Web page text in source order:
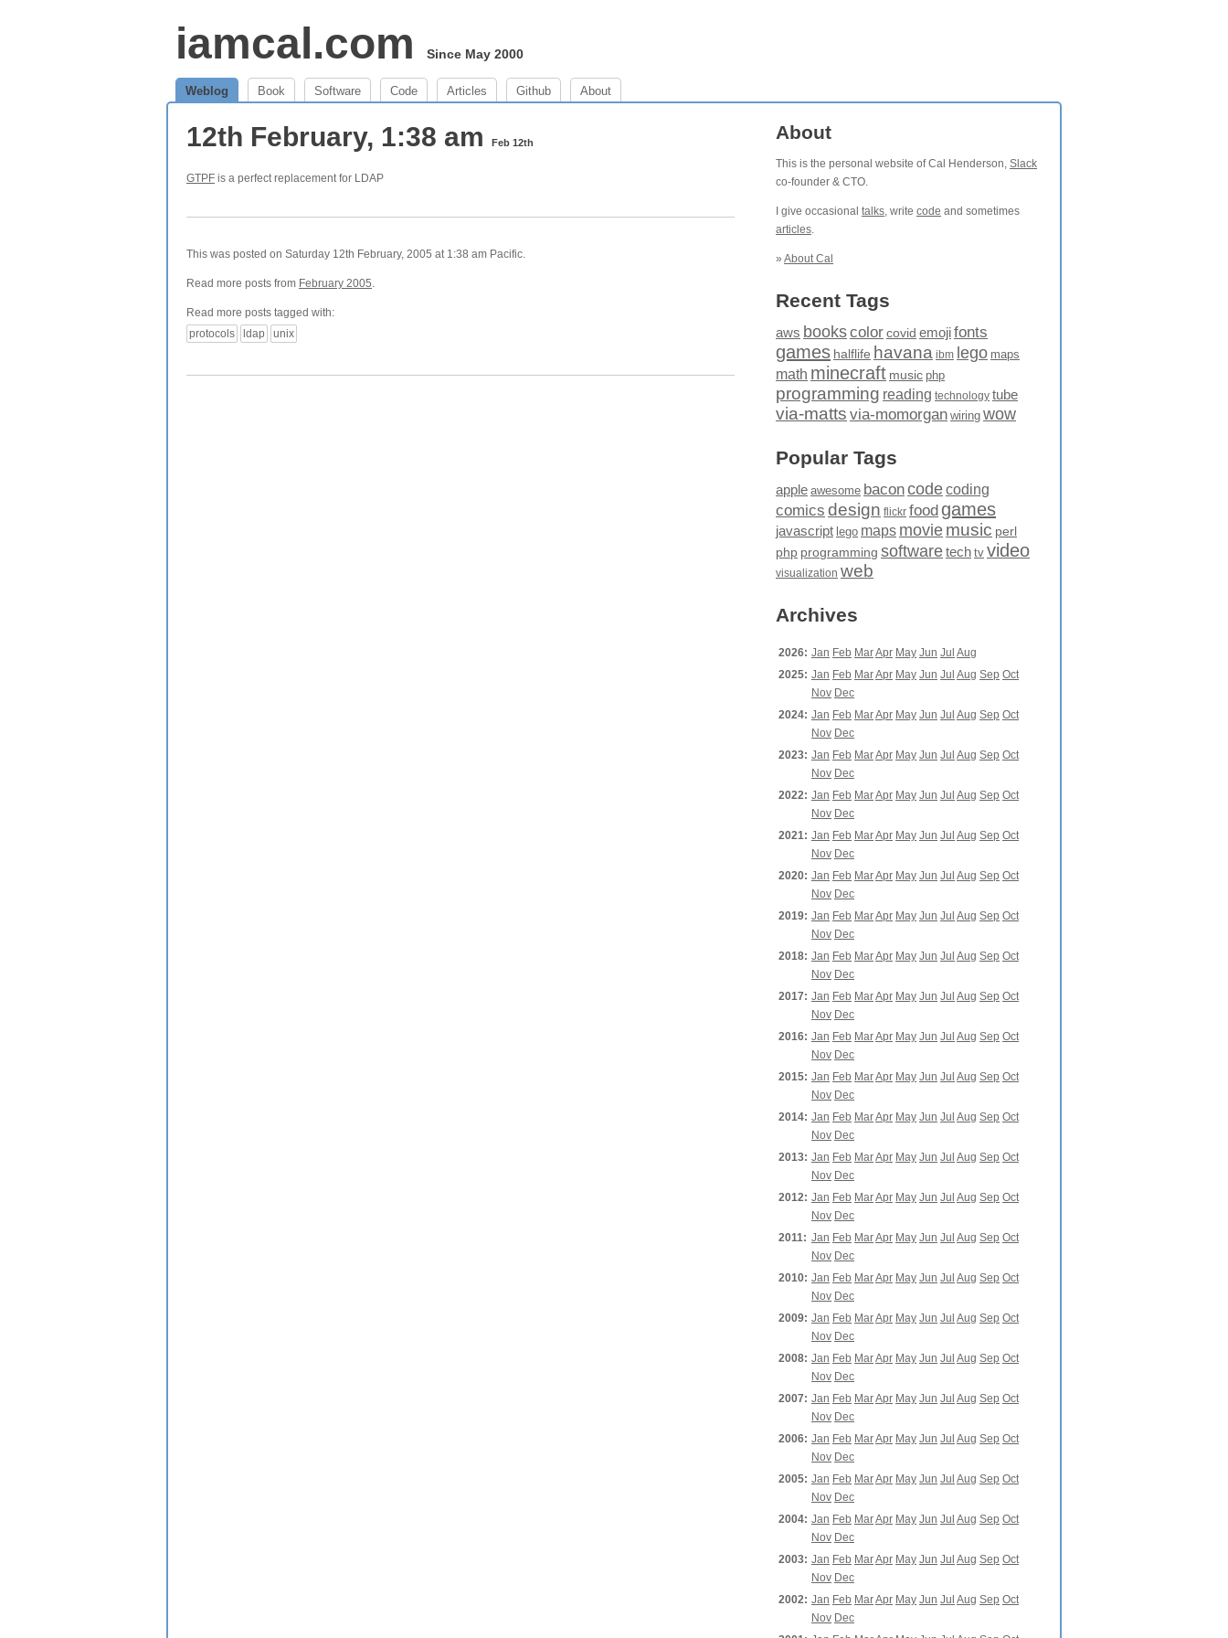
iamcal.com Since May 2000
Weblog Book Software Code Articles Github About
12th February, 1:38 am Feb 12th
GTPF is a perfect replacement for LDAP
This was posted on Saturday 12th February, 2005 at 1:38 am Pacific.
Read more posts from February 2005.
Read more posts tagged with:
protocols
ldap unix
About
This is the personal website of Cal Henderson, Slack
co-founder & CTO.
I give occasional talks, write code and sometimes
articles.
» About Cal
Recent Tags
aws bookscolor covid emojifonts
games halflife havana ibm lego maps
math minecraft music php
programming reading technology tube
via-matts via-momorgan wiring wow
Popular Tags
apple awesome baconcodecoding
comics design flickr food games
javascript lego maps moviemusic perl
php programming softwaretech tv video
visualization web
Archives
2026: Jan Feb MarApr May Jun Jul Aug
2025: Jan Feb MarApr May Jun Jul Aug Sep Oct
Nov Dec
2024: Jan Feb MarApr May Jun Jul Aug Sep Oct
Nov Dec
2023: Jan Feb MarApr May Jun Jul Aug Sep Oct
Nov Dec
2022: Jan Feb MarApr May Jun Jul Aug Sep Oct
Nov Dec
2021: Jan Feb MarApr May Jun Jul Aug Sep Oct
Nov Dec
2020: Jan Feb MarApr May Jun Jul Aug Sep Oct
Nov Dec
2019: Jan Feb MarApr May Jun Jul Aug Sep Oct
Nov Dec
2018: Jan Feb MarApr May Jun Jul Aug Sep Oct
Nov Dec
2017: Jan Feb MarApr May Jun Jul Aug Sep Oct
Nov Dec
2016: Jan Feb MarApr May Jun Jul Aug Sep Oct
Nov Dec
2015: Jan Feb MarApr May Jun Jul Aug Sep Oct
Nov Dec
2014: Jan Feb MarApr May Jun Jul Aug Sep Oct
Nov Dec
2013: Jan Feb MarApr May Jun Jul Aug Sep Oct
Nov Dec
2012: Jan Feb MarApr May Jun Jul Aug Sep Oct
Nov Dec
2011: Jan Feb MarApr May Jun Jul Aug Sep Oct
Nov Dec
2010: Jan Feb MarApr May Jun Jul Aug Sep Oct
Nov Dec
2009: Jan Feb MarApr May Jun Jul Aug Sep Oct
Nov Dec
2008: Jan Feb MarApr May Jun Jul Aug Sep Oct
Nov Dec
2007: Jan Feb MarApr May Jun Jul Aug Sep Oct
Nov Dec
2006: Jan Feb MarApr May Jun Jul Aug Sep Oct
Nov Dec
2005: Jan Feb MarApr May Jun Jul Aug Sep Oct
Nov Dec
2004: Jan Feb MarApr May Jun Jul Aug Sep Oct
Nov Dec
2003: Jan Feb MarApr May Jun Jul Aug Sep Oct
Nov Dec
2002: Jan Feb MarApr May Jun Jul Aug Sep Oct
Nov Dec